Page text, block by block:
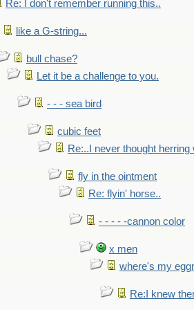
Re: I don't remember running this..
like a G-string...
bull chase?
Let it be a challenge to you.
- - - sea bird
cubic feet
Re:..I never thought herring
fly in the ointment
Re: flyin' horse..
- - - - -cannon color
x men
where's my
Re:I knew